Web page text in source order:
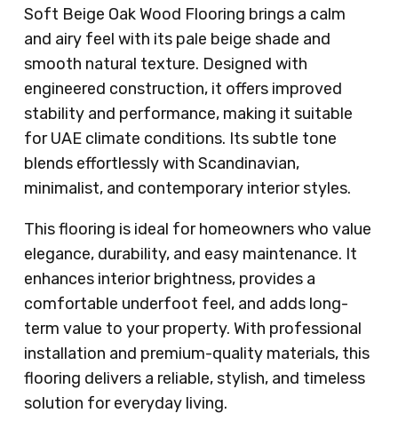
Soft Beige Oak Wood Flooring brings a calm
and airy feel with its pale beige shade and
smooth natural texture. Designed with
engineered construction, it offers improved
stability and performance, making it suitable
for UAE climate conditions. Its subtle tone
blends effortlessly with Scandinavian,
minimalist, and contemporary interior styles.
This flooring is ideal for homeowners who value
elegance, durability, and easy maintenance. It
enhances interior brightness, provides a
comfortable underfoot feel, and adds long-
term value to your property. With professional
installation and premium-quality materials, this
flooring delivers a reliable, stylish, and timeless
solution for everyday living.